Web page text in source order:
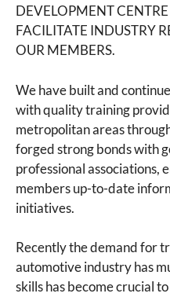
DEVELOPMENT
FACILITATE INDUSTRY
OUR MEMBERS.
We have built and
with quality training
metropolitan areas
forged strong bonds with
professional associations,
members up-to-date
initiatives.
Recently the demand for
automotive industry has
skills has become crucial